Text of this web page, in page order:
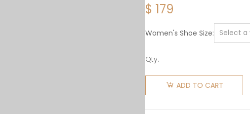
$ 179
Women's Shoe Size
Qty:
Versace
Women
ADD TO CART